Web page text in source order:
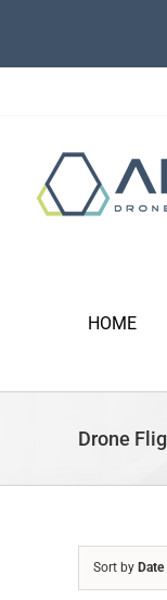
content
HOME
Drone
Sort by Date